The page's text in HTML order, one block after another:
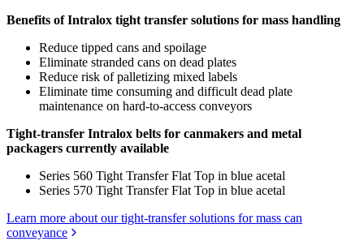
Benefits of Intralox tight transfer solutions for mass handling
Reduce tipped cans and spoilage
Eliminate stranded cans on dead plates
Reduce risk of palletizing mixed labels
Eliminate time consuming and difficult dead plate
maintenance on hard-to-access conveyors
Tight-transfer Intralox belts for canmakers and metal
packagers currently available
Series 560 Tight Transfer Flat Top in blue acetal
Series 570 Tight Transfer Flat Top in blue acetal
Learn more about our tight-transfer solutions for mass can
conveyance